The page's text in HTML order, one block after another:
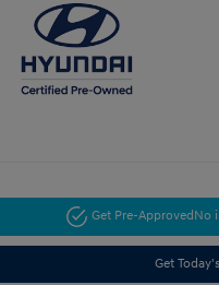
Get Pre-ApprovedNo
Get